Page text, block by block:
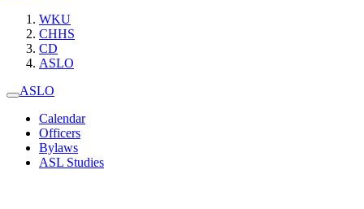
WKU
CHHS
CD
ASLO
ASLO
Calendar
Officers
Bylaws
ASL Studies